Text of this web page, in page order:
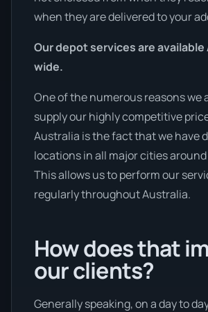
when they are delivered to your
Our depot services are
wide.
One of the numerous reasons we
supply our highly competitive
Australia is the fact that we have
locations in all major cities
This allows us to perform our
regularly throughout Australia.
How does that
our clients?
Generally speaking, on a day to